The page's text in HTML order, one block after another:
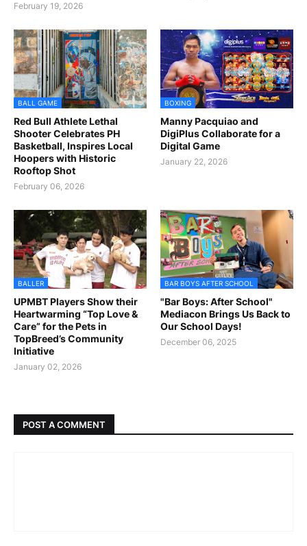
February 19, 2026
BALL GAME
Red Bull Athlete Lethal
Shooter Celebrates PH
Basketball, Inspires Local
Hoopers with Historic
Rooftop Shot
February 06, 2026
BOXING
Manny Pacquiao and
DigiPlus Collaborate for a
Digital Game
January 22, 2026
BALLER
UPMBT Players Show their
Heartwarming “Top Love &
Care” for the Pets in
TopBreed’s Community
Initiative
January 02, 2026
BAR BOYS AFTER SCHOOL
"Bar Boys: After School"
Mediacon Brings Us Back to
Our School Days!
December 06, 2025
POST A COMMENT